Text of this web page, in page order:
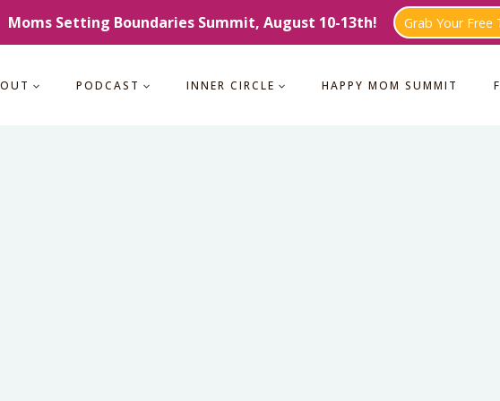
Moms Setting Boundaries Summit, August 10-13th! Grab Your Free
PODCAST INNER CIRCLE HAPPY MOM SUMMIT